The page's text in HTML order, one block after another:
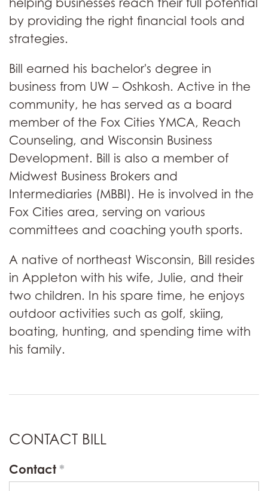
helping businesses reach their full potential
by providing the right financial tools and
strategies.
Bill earned his bachelor's degree in
business from UW – Oshkosh. Active in the
community, he has served as a board
member of the Fox Cities YMCA, Reach
Counseling, and Wisconsin Business
Development. Bill is also a member of
Midwest Business Brokers and
Intermediaries (MBBI). He is involved in the
Fox Cities area, serving on various
committees and coaching youth sports.
A native of northeast Wisconsin, Bill resides
in Appleton with his wife, Julie, and their
two children. In his spare time, he enjoys
outdoor activities such as golf, skiing,
boating, hunting, and spending time with
his family.
CONTACT BILL
Contact